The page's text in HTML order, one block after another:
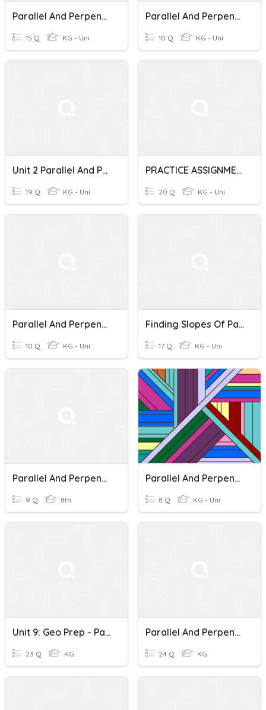
Parallel And Perpendicular Lines Rotation
15 Q KG - Uni
Parallel And Perpendicular Lines Quiz
10 Q KG - Uni
Unit 2 Parallel And Perpendicular Lines
19 Q KG - Uni
PRACTICE ASSIGNMENT Parallel And Perpendicular Lines
20 Q KG - Uni
Parallel And Perpendicular Lines
10 Q KG - Uni
Finding Slopes Of Parallel And Perpendicular Lines
17 Q KG - Uni
Parallel And Perpendicular Lines
9 Q 8th
Parallel And Perpendicular Lines
8 Q KG - Uni
Unit 9: Geo Prep - Parallel And Perpendicular Lines
23 Q KG
Parallel And Perpendicular Lines
24 Q KG